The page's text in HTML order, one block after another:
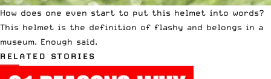
How does one even start to put this helmet into words?
This helmet is the definition of flashy and belongs in a
museum. Enough said.
RELATED STORIES